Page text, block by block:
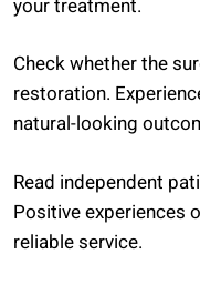
your treatment.
Check whether the
restoration.
natural-looking
Read independent
Positive experiences
reliable service.